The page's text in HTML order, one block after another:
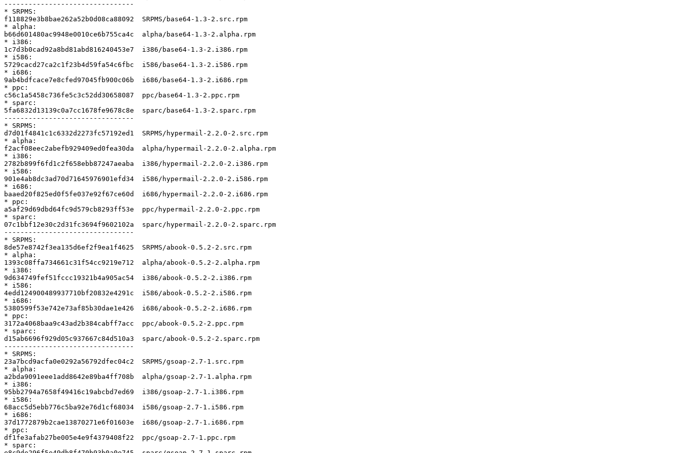
--------------------------------
* SRPMS:
f118829e3b8bae262a52b0d08ca88092  SRPMS/base64-1.3-2.src.rpm
* alpha:
b66d601480ac9948e0010ce6b755ca4c  alpha/base64-1.3-2.alpha.rpm
* i386:
1c7d3b0cad92a8bd81abd816240453e7  i386/base64-1.3-2.i386.rpm
* i586:
5729cacd27ca2c1f23b4d59fa54c6fbc  i586/base64-1.3-2.i586.rpm
* i686:
9ab4bdfcace7e8cfed97045fb900c06b  i686/base64-1.3-2.i686.rpm
* ppc:
c56c1a5458c736fe5c3c52dd30658087  ppc/base64-1.3-2.ppc.rpm
* sparc:
5fa6832d13139c0a7cc1678fe9678c8e  sparc/base64-1.3-2.sparc.rpm
--------------------------------
* SRPMS:
d7d01f4841c1c6332d2273fc57192ed1  SRPMS/hypermail-2.2.0-2.src.rpm
* alpha:
f2acf08eec2abefb929409ed0fea30da  alpha/hypermail-2.2.0-2.alpha.rpm
* i386:
2782b899f6fd1c2f658ebb87247aeaba  i386/hypermail-2.2.0-2.i386.rpm
* i586:
901e4ab8dc3ad70d71645976901efd34  i586/hypermail-2.2.0-2.i586.rpm
* i686:
baaed20f825ed0f5fe037e92f67ce60d  i686/hypermail-2.2.0-2.i686.rpm
* ppc:
a5af29d69dbd64fc9d579cb8293ff53e  ppc/hypermail-2.2.0-2.ppc.rpm
* sparc:
07c1bbf12e30c2d31fc3694f9602102a  sparc/hypermail-2.2.0-2.sparc.rpm
--------------------------------
* SRPMS:
8de57e8742f3ea135d6ef2f9ea1f4625  SRPMS/abook-0.5.2-2.src.rpm
* alpha:
1393c08ffa734661c31f54cc9219e712  alpha/abook-0.5.2-2.alpha.rpm
* i386:
9d634749fef51fccc19321b4a905ac54  i386/abook-0.5.2-2.i386.rpm
* i586:
4edd124900489937710bf20832e4291c  i586/abook-0.5.2-2.i586.rpm
* i686:
5380599f53e742e73af85b30dae1e426  i686/abook-0.5.2-2.i686.rpm
* ppc:
3172a4068baa9c43ad2b384cabff7acc  ppc/abook-0.5.2-2.ppc.rpm
* sparc:
d15ab6696f929d05c937667c84d510a3  sparc/abook-0.5.2-2.sparc.rpm
--------------------------------
* SRPMS:
23a7bcd9acfa0e0292a56792dfec04c2  SRPMS/gsoap-2.7-1.src.rpm
* alpha:
a2bda9091eee1add8642e89ba4ff708b  alpha/gsoap-2.7-1.alpha.rpm
* i386:
95bb2794a7658f49416c19abcbd7ed69  i386/gsoap-2.7-1.i386.rpm
* i586:
68acc5d5ebb776c5ba92e76d1cf68034  i586/gsoap-2.7-1.i586.rpm
* i686:
37d1772879b2cae13870271e6f01603e  i686/gsoap-2.7-1.i686.rpm
* ppc:
df1fe3afab27be005e4e9f4379408f22  ppc/gsoap-2.7-1.ppc.rpm
* sparc: